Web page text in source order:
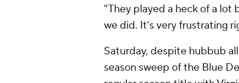
"They played a heck of a
we did. It's very frustrating
Saturday, despite hubbub
season sweep of the Blue